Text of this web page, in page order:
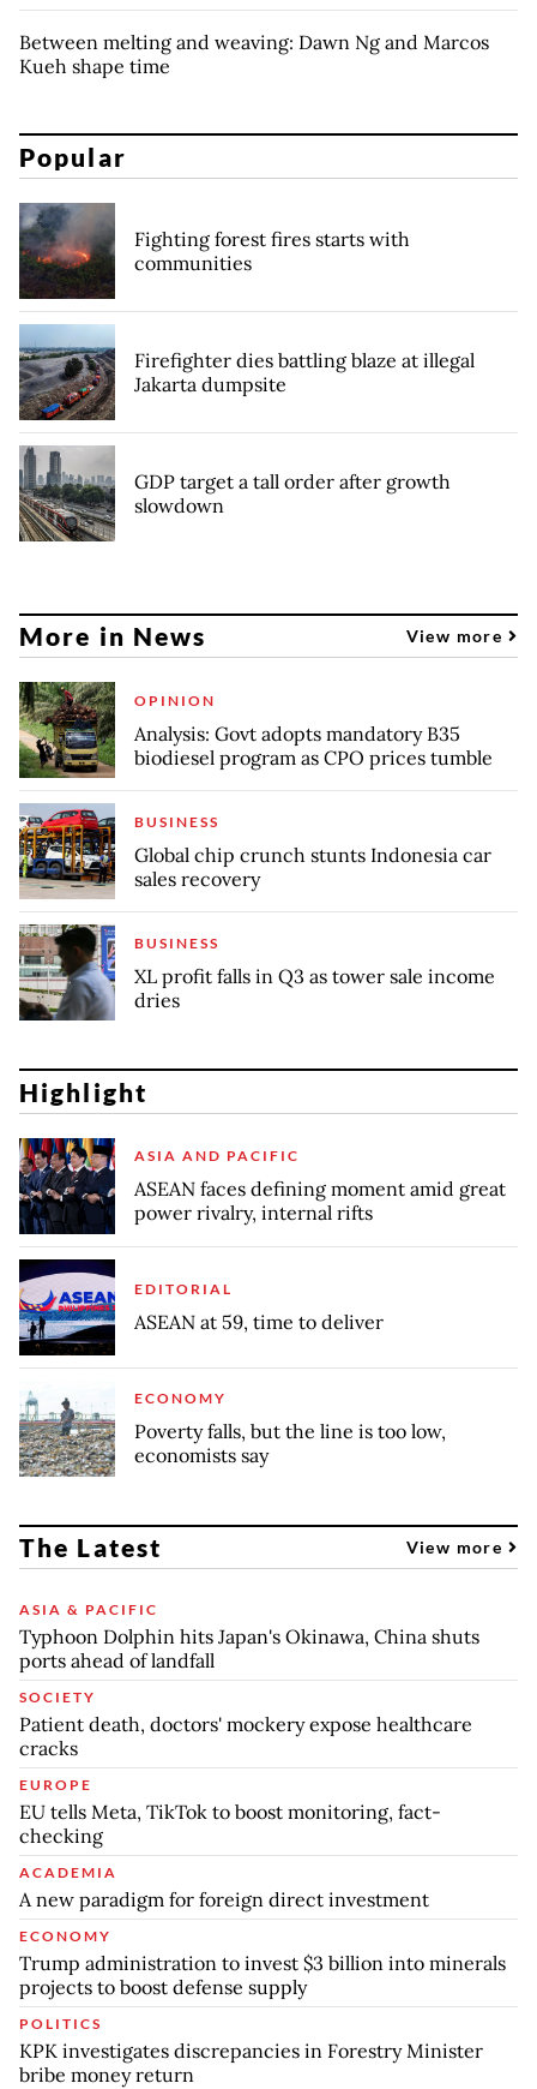
Between melting and weaving: Dawn Ng and Marcos
Kueh shape time
Popular
Fighting forest fires starts with
communities
Firefighter dies battling blaze at illegal
Jakarta dumpsite
GDP target a tall order after growth
slowdown
More in News View more
OPINION
Analysis: Govt adopts mandatory B35
biodiesel program as CPO prices tumble
BUSINESS
Global chip crunch stunts Indonesia car
sales recovery
BUSINESS
XL profit falls in Q3 as tower sale income
dries
Highlight
ASIA AND PACIFIC
ASEAN faces defining moment amid great
power rivalry, internal rifts
EDITORIAL
ASEAN at 59, time to deliver
ECONOMY
Poverty falls, but the line is too low,
economists say
The Latest View more
ASIA & PACIFIC
Typhoon Dolphin hits Japan's Okinawa, China shuts
ports ahead of landfall
SOCIETY
Patient death, doctors' mockery expose healthcare
cracks
EUROPE
EU tells Meta, TikTok to boost monitoring, fact-
checking
ACADEMIA
A new paradigm for foreign direct investment
ECONOMY
Trump administration to invest $3 billion into minerals
projects to boost defense supply
POLITICS
KPK investigates discrepancies in Forestry Minister
bribe money return